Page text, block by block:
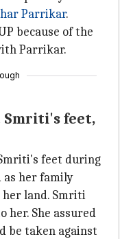
Parrikar.
because of the
Parrikar.
Smriti's feet,
feet during
as her family
land. Smriti
her. She assured
be taken against